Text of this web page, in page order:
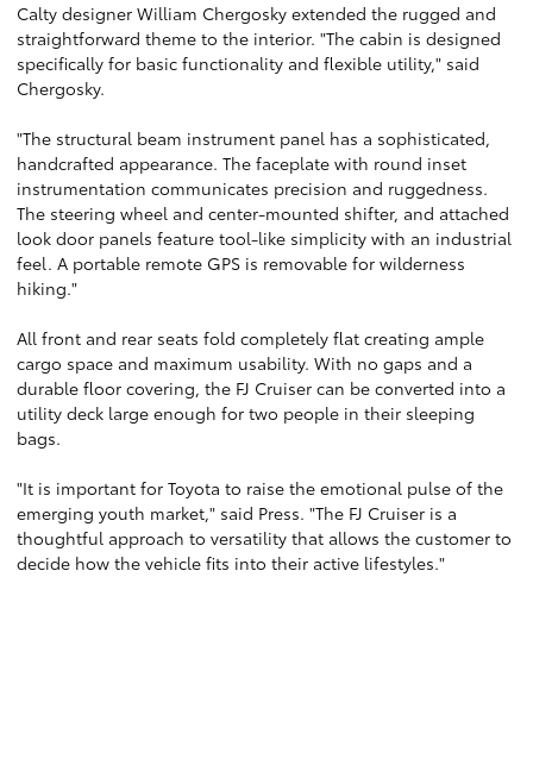
Calty designer William Chergosky extended the rugged and
straightforward theme to the interior. "The cabin is designed
specifically for basic functionality and flexible utility," said
Chergosky.
"The structural beam instrument panel has a sophisticated,
handcrafted appearance. The faceplate with round inset
instrumentation communicates precision and ruggedness.
The steering wheel and center-mounted shifter, and attached
look door panels feature tool-like simplicity with an industrial
feel. A portable remote GPS is removable for wilderness
hiking."
All front and rear seats fold completely flat creating ample
cargo space and maximum usability. With no gaps and a
durable floor covering, the FJ Cruiser can be converted into a
utility deck large enough for two people in their sleeping
bags.
"It is important for Toyota to raise the emotional pulse of the
emerging youth market," said Press. "The FJ Cruiser is a
thoughtful approach to versatility that allows the customer to
decide how the vehicle fits into their active lifestyles."